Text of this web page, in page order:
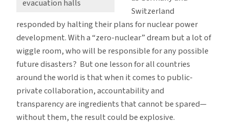
evacuation halls
Switzerland
responded by halting their plans for nuclear power
development. With a “zero-nuclear” dream but a lot of
wiggle room, who will be responsible for any possible
future disasters? But one lesson for all countries
around the world is that when it comes to public-
private collaboration, accountability and
transparency are ingredients that cannot be spared—
without them, the result could be explosive.